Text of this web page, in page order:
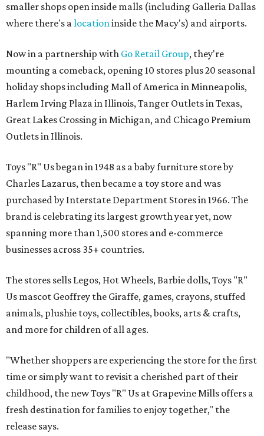
smaller shops open inside malls (including Galleria Dallas
where there's alocationinside the Macy's) and airports.
Now in a partnership with Go Retail Group, they're
mounting a comeback, opening 10 stores plus 20 seasonal
holiday shops including Mall of America in Minneapolis,
Harlem Irving Plaza in Illinois, Tanger Outlets in Texas,
Great Lakes Crossing in Michigan, and Chicago Premium
Outlets in Illinois.
Toys "R" Us began in 1948 as a baby furniture store by
Charles Lazarus, then became a toy store and was
purchased by Interstate Department Stores in 1966. The
brand is celebrating its largest growth year yet, now
spanning more than 1,500 stores and e-commerce
businesses across 35+ countries.
The stores sells Legos, Hot Wheels, Barbie dolls, Toys "R"
Us mascot Geoffrey the Giraffe, games, crayons, stuffed
animals, plushie toys, collectibles, books, arts & crafts,
and more for children of all ages.
"Whether shoppers are experiencing the store for the first
time or simply want to revisit a cherished part of their
childhood, the new Toys "R" Us at Grapevine Mills offers a
fresh destination for families to enjoy together," the
release says.